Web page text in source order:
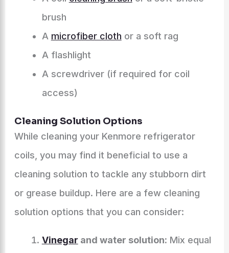
brush
A microfiber cloth or a soft rag
A flashlight
A screwdriver (if required for coil
access)
Cleaning Solution Options
While cleaning your Kenmore refrigerator
coils, you may find it beneficial to use a
cleaning solution to tackle any stubborn dirt
or grease buildup. Here are a few cleaning
solution options that you can consider:
Vinegar and water solution: Mix equal